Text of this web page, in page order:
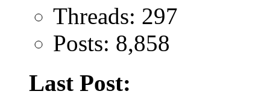
Threads: 297
Posts: 8,858
Last Post: